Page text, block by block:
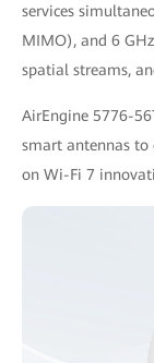
services
MIMO), and 6
spatial streams,
AirEngine 5776-
smart antennas to
on Wi-Fi 7